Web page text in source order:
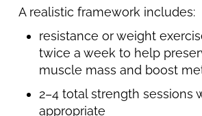
A realistic framework includes:
resistance or weight
twice a week to help
muscle mass and boost
2–4 total strength sessions
appropriate